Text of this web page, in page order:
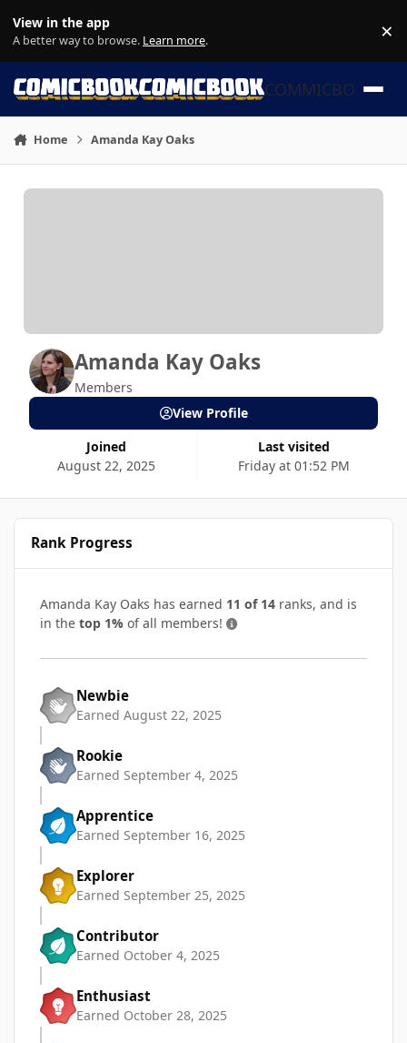
View in the app
A better way to browse. Learn more. ×
COMMICBOOK
Home Amanda Kay Oaks
Amanda Kay Oaks
Members
Joined
August 22, 2025
Last visited
Friday at 01:52 PM
View Profile
Rank Progress
Amanda Kay Oaks has earned 11 of 14 ranks, and is
in the top 1% of all members!
Newbie
Earned August 22, 2025
Rookie
Earned September 4, 2025
Apprentice
Earned September 16, 2025
Explorer
Earned September 25, 2025
Contributor
Earned October 4, 2025
Enthusiast
Earned October 28, 2025